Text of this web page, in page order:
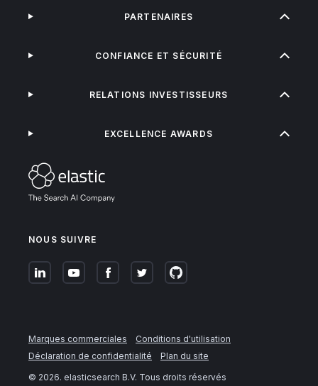
NOUS SUIVRE
PARTENAIRES
CONFIANCE ET SÉCURITÉ
RELATIONS INVESTISSEURS
EXCELLENCE AWARDS
Marques commerciales
Conditions d'utilisation
Déclaration de confidentialité
Plan du site
© 2026. elasticsearch B.V. Tous droits réservés